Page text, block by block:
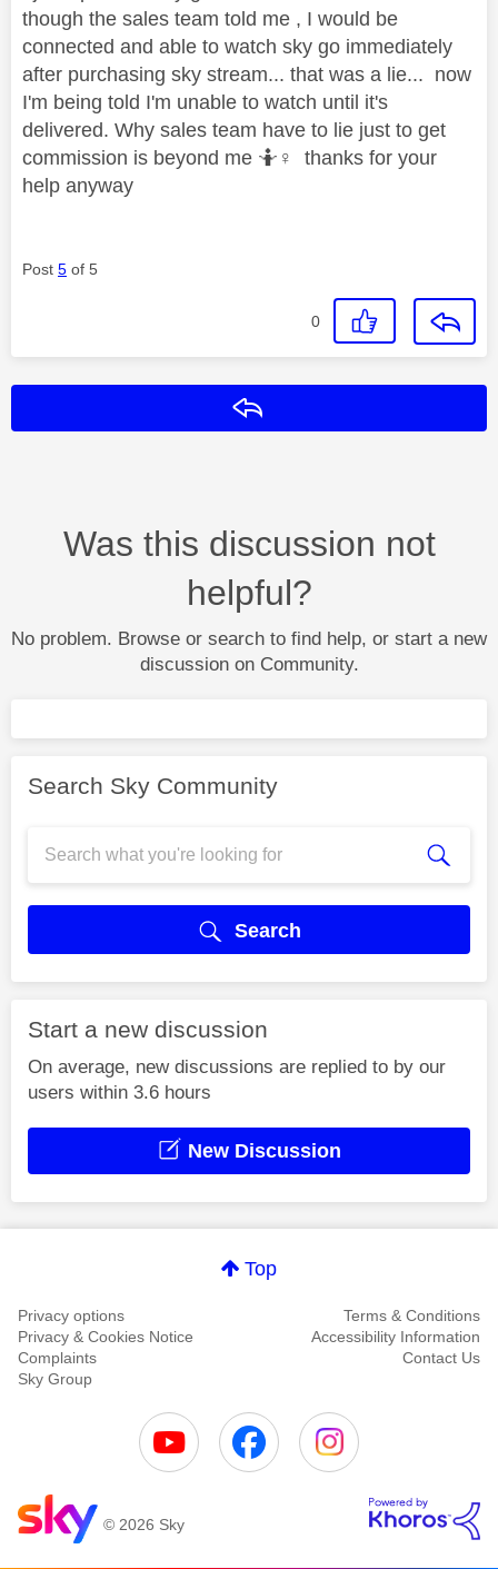
though the sales team told me , I would be
connected and able to watch sky go immediately
after purchasing sky stream... that was a lie... now
I'm being told I'm unable to watch until it's
delivered. Why sales team have to lie just to get
commission is beyond me 🤷‍ ♀️
thanks for your
help anyway
Post 5 of 5
0
Was this discussion not
helpful?
No problem. Browse or search to find help, or start a new
discussion on Community.
Search Sky Community
Search
Start a new discussion
On average, new discussions are replied to by our
users within 3.6 hours
New Discussion
Top
Privacy options
Terms & Conditions
Privacy & Cookies Notice
Accessibility Information
Complaints
Contact Us
Sky Group
© 2026 Sky